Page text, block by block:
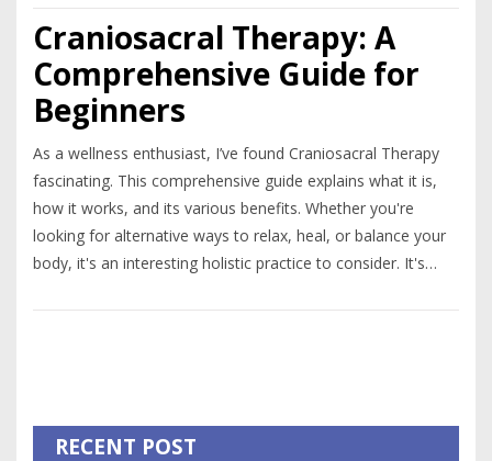
Craniosacral Therapy: A
Comprehensive Guide for
Beginners
As a wellness enthusiast, I’ve found Craniosacral Therapy
fascinating. This comprehensive guide explains what it is,
how it works, and its various benefits. Whether you're
looking for alternative ways to relax, heal, or balance your
body, it's an interesting holistic practice to consider. It's
understand and engage with this therapy. So dive in and
RECENT POST